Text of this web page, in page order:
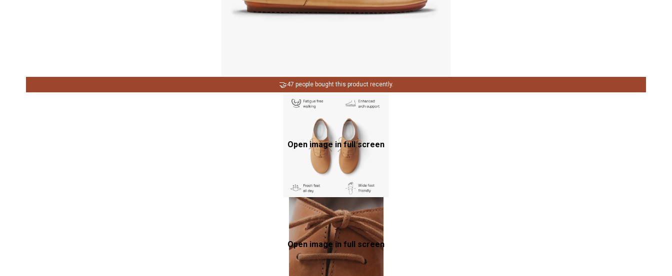
🤝47 people bought this product recently.
Open image in full screen
Open image in full screen